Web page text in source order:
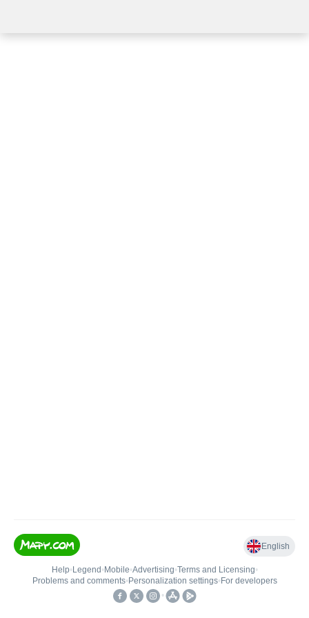
English
Help• Legend • Mobile•Advertising•Terms and Licensing•
Problems and comments• Personalization settings• For developers
•